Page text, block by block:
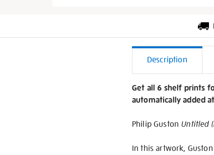
Description
Get all 6 shelf prints
automatically added
Philip Guston Untitled
In this artwork,